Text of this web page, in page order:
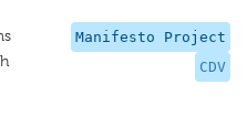
Manifesto Project
CDV